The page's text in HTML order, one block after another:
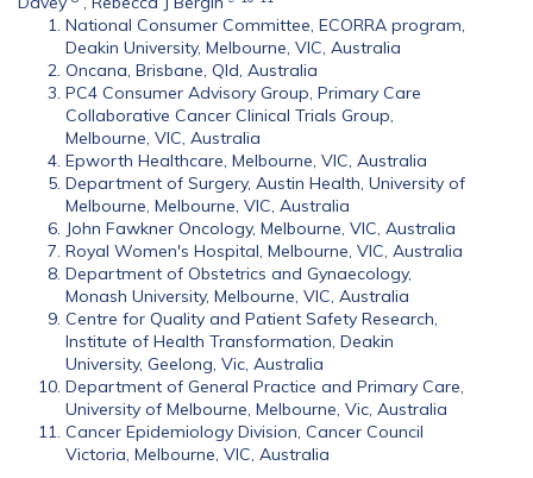
National Consumer Committee, ECORRA program,
Deakin University, Melbourne, VIC, Australia
Oncana, Brisbane, Qld, Australia
PC4 Consumer Advisory Group, Primary Care
Collaborative Cancer Clinical Trials Group,
Melbourne, VIC, Australia
Epworth Healthcare, Melbourne, VIC, Australia
Department of Surgery, Austin Health, University of
Melbourne, Melbourne, VIC, Australia
John Fawkner Oncology, Melbourne, VIC, Australia
Royal Women's Hospital, Melbourne, VIC, Australia
Department of Obstetrics and Gynaecology,
Monash University, Melbourne, VIC, Australia
Centre for Quality and Patient Safety Research,
Institute of Health Transformation, Deakin
University, Geelong, Vic, Australia
Department of General Practice and Primary Care,
University of Melbourne, Melbourne, Vic, Australia
Cancer Epidemiology Division, Cancer Council
Victoria, Melbourne, VIC, Australia